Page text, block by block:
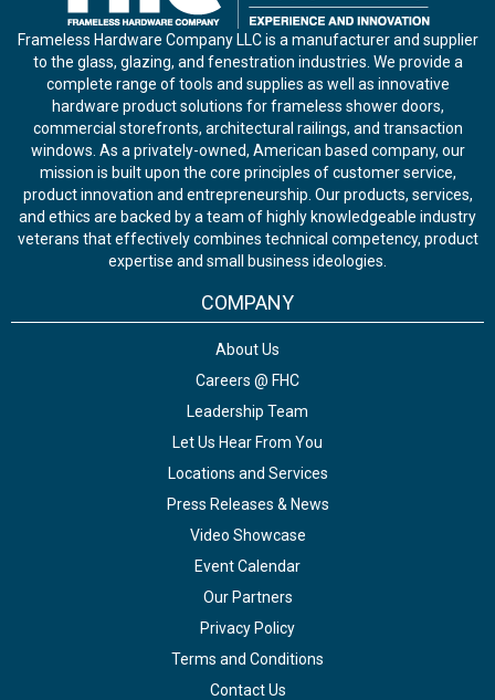
Frameless Hardware Company LLC is a manufacturer and supplier
to the glass, glazing, and fenestration industries. We provide a
complete range of tools and supplies as well as innovative
hardware product solutions for frameless shower doors,
commercial storefronts, architectural railings, and transaction
windows. As a privately-owned, American based company, our
mission is built upon the core principles of customer service,
product innovation and entrepreneurship. Our products, services,
and ethics are backed by a team of highly knowledgeable industry
veterans that effectively combines technical competency, product
expertise and small business ideologies.
COMPANY
About Us
Careers @ FHC
Leadership Team
Let Us Hear From You
Locations and Services
Press Releases & News
Video Showcase
Event Calendar
Our Partners
Privacy Policy
Terms and Conditions
Contact Us